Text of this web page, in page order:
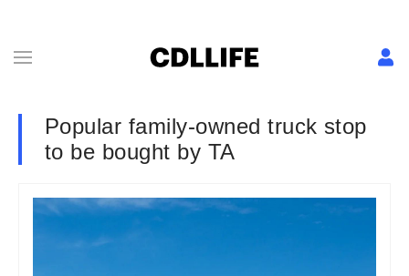
Popular family-owned truck stop
to be bought by TA